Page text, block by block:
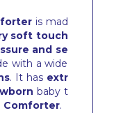
is mad
soft touch
and se
with a wide
. It has extr
baby t
Comforter.